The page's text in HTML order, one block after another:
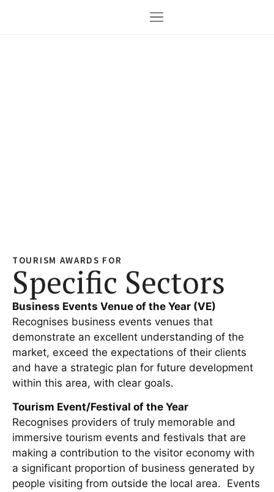
TOURISM AWARDS FOR
Specific Sectors
Business Events Venue of the Year (VE)
Recognises business events venues that
demonstrate an excellent understanding of the
market, exceed the expectations of their clients
and have a strategic plan for future development
within this area, with clear goals.
Tourism Event/Festival of the Year
Recognises providers of truly memorable and
immersive tourism events and festivals that are
making a contribution to the visitor economy with
a significant proportion of business generated by
people visiting from outside the local area. Events